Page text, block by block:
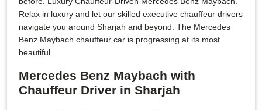
Relax in luxury and let our skilled executive chauffeur drivers
navigate you around Sharjah and beyond. The Mercedes
Benz Maybach chauffeur car is progressing at its most
beautiful.
Mercedes Benz Maybach with
Chauffeur Driver in Sharjah